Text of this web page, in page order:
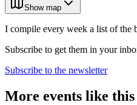
Show map
I compile every week a list of the
Subscribe to get them in your
Subscribe to the newsletter
More events like this